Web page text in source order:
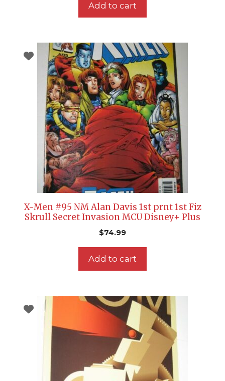
Add to cart
X-Men #95 NM Alan Davis 1st prnt 1st Fiz
Skrull Secret Invasion MCU Disney+ Plus
$74.99
Add to cart